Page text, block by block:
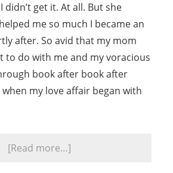
didn’t get it. At all. But she
me so much I became an
after. So avid that my mom
to do with me and my voracious
book after book after
when my love affair began with
[Read more…]